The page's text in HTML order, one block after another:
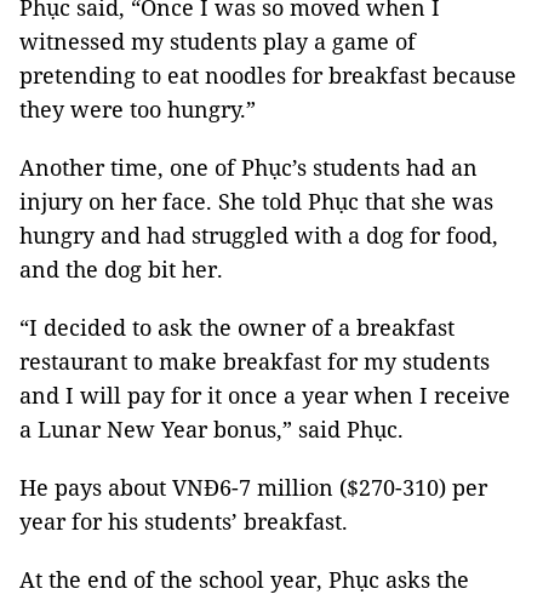
Phục said, “Once I was so moved when I
witnessed my students play a game of
pretending to eat noodles for breakfast because
they were too hungry.”
Another time, one of Phục’s students had an
injury on her face. She told Phục that she was
hungry and had struggled with a dog for food,
and the dog bit her.
“I decided to ask the owner of a breakfast
restaurant to make breakfast for my students
and I will pay for it once a year when I receive
a Lunar New Year bonus,” said Phục.
He pays about VNĐ6-7 million ($270-310) per
year for his students’ breakfast.
At the end of the school year, Phục asks the